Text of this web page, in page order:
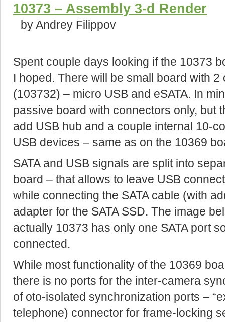
10373 – Assembly 3-d Render
by Andrey Filippov
Spent couple days looking if the 10373
I hoped. There will be small board with
(103732) – micro USB and eSATA. In
passive board with connectors only, but
add USB hub and a couple internal 10-
USB devices – same as on the 10369
SATA and USB signals are split into
board – that allows to leave USB
while connecting the SATA cable (with
adapter for the SATA SSD. The image
actually 10373 has only one SATA port
connected.
While most functionality of the 10369
there is no ports for the inter-camera
of oto-isolated synchronization ports –
telephone) connector for frame-locking